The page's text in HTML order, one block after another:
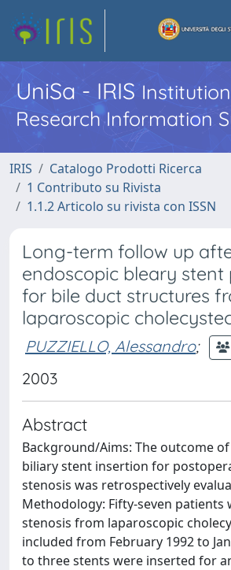
UniSa - IRIS
Research Information
IRIS
Catalogo Prodotti Ricerca
1 Contributo su Rivista
1.1.2 Articolo su rivista con ISSN
Long-term follow up
endoscopic bleary stent
for bile duct structures
laparoscopic
PUZZIELLO, Alessandro;
2003
Abstract
Background/Aims: The outcome
biliary stent insertion for
stenosis was retrospectively
Methodology: Fifty-seven patients
stenosis from laparoscopic
included from February 1992 to
to three stents were inserted for